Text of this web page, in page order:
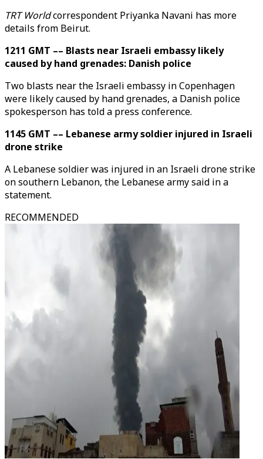
TRT Worldcorrespondent Priyanka Navani has more
details from Beirut.
1211 GMT –– Blasts near Israeli embassy likely
caused by hand grenades: Danish police
Two blasts near the Israeli embassy in Copenhagen
were likely caused by hand grenades, a Danish police
spokesperson has told a press conference.
1145 GMT –– Lebanese army soldier injured in Israeli
drone strike
A Lebanese soldier was injured in an Israeli drone strike
on southern Lebanon, the Lebanese army said in a
statement.
RECOMMENDED